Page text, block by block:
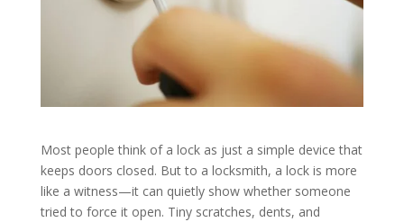
Most people think of a lock as just a simple device that
keeps doors closed. But to a locksmith, a lock is more
like a witness—it can quietly show whether someone
tried to force it open. Tiny scratches, dents, and